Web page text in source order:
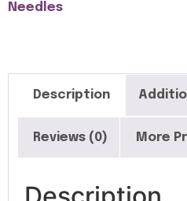
Needles
Description
Reviews (0) More